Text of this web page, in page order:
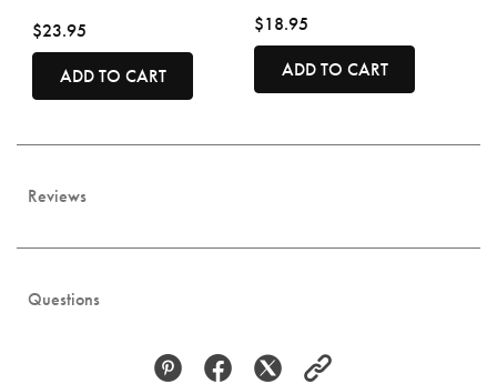
$23.95
ADD TO CART
$18.95
ADD TO CART
Reviews
Questions